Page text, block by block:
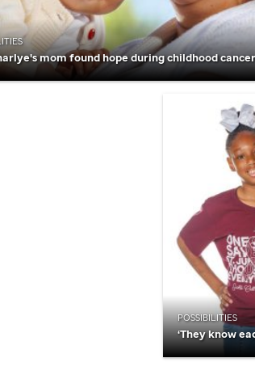
mom found hope during childhood
POSSIBILITIES
‘They know